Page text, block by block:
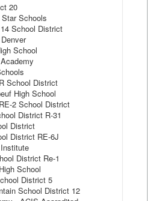
20
Schools
School District
School
School District
High School
2 School District
District R-31
District
District RE-6J
District Re-1
School
District 5
School District 12